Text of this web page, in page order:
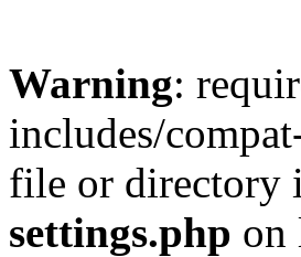
Warning:
includes/
file or directory
settings.php on